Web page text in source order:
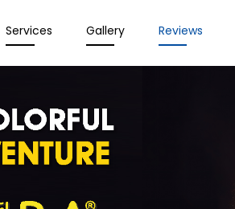
Services Gallery Reviews